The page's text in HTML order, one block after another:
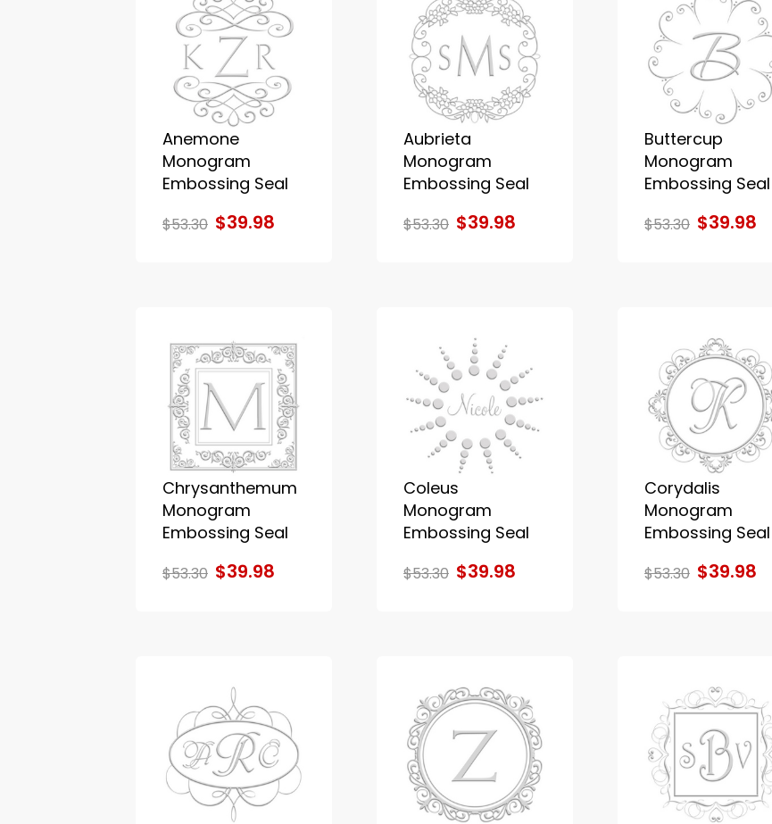
Anemone
Monogram
Embossing Seal
$53.30 $39.98
Aubrieta
Monogram
Embossing Seal
$53.30 $39.98
Buttercup
Monogram
Embossing Seal
$53.30 $39.98
Chrysanthemum
Monogram
Embossing Seal
$53.30 $39.98
Coleus
Monogram
Embossing Seal
$53.30 $39.98
Corydalis
Monogram
Embossing Seal
$53.30 $39.98